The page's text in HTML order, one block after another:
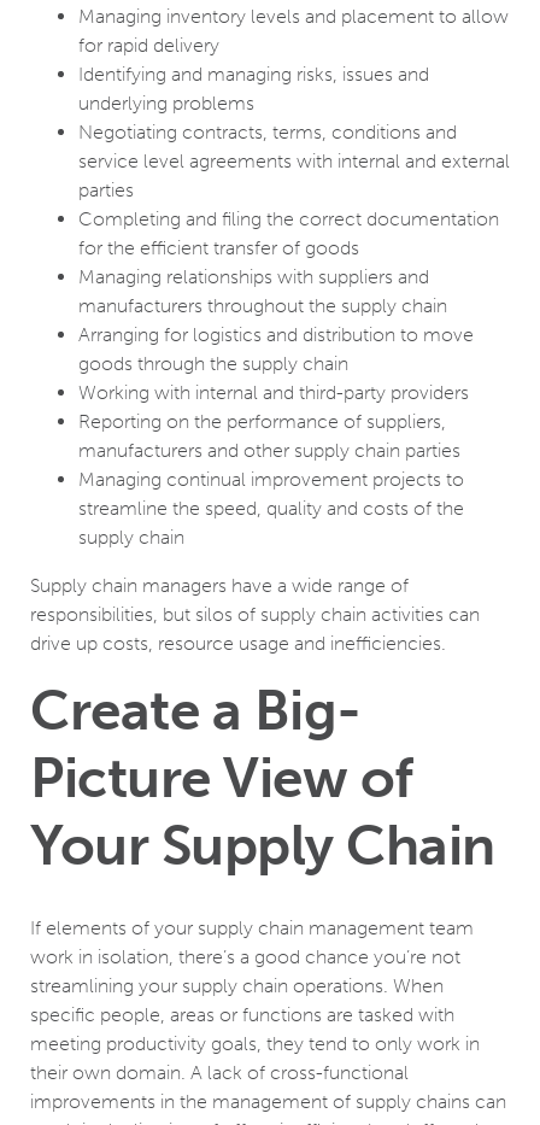
Managing inventory levels and placement to allow
for rapid delivery
Identifying and managing risks, issues and
underlying problems
Negotiating contracts, terms, conditions and
service level agreements with internal and external
parties
Completing and filing the correct documentation
for the efficient transfer of goods
Managing relationships with suppliers and
manufacturers throughout the supply chain
Arranging for logistics and distribution to move
goods through the supply chain
Working with internal and third-party providers
Reporting on the performance of suppliers,
manufacturers and other supply chain parties
Managing continual improvement projects to
streamline the speed, quality and costs of the
supply chain
Supply chain managers have a wide range of
responsibilities, but silos of supply chain activities can
drive up costs, resource usage and inefficiencies.
Create a Big-
Picture View of
Your Supply Chain
If elements of your supply chain management team
work in isolation, there’s a good chance you’re not
streamlining your supply chain operations. When
specific people, areas or functions are tasked with
meeting productivity goals, they tend to only work in
their own domain. A lack of cross-functional
improvements in the management of supply chains can